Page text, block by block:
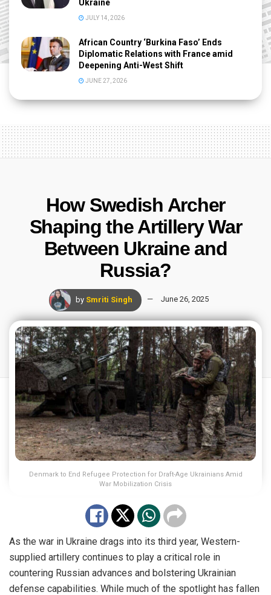
Ukraine
JULY 14, 2026
African Country ‘Burkina Faso’ Ends
Diplomatic Relations with France amid
Deepening Anti-West Shift
JUNE 27, 2026
How Swedish Archer
Shaping the Artillery War
Between Ukraine and
Russia?
by Smriti Singh June 26, 2025
Denmark to End Refugee Protection for Draft-Age Ukrainians Amid
War Mobilization Crisis
As the war in Ukraine drags into its third year, Western-
supplied artillery continues to play a critical role in
countering Russian advances and bolstering Ukrainian
defense capabilities. While much of the spotlight has fallen